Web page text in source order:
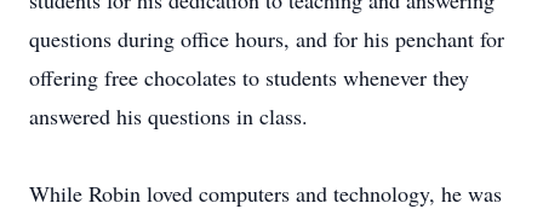
questions during office hours, and for his penchant for
offering free chocolates to students whenever they
answered his questions in class.
While Robin loved computers and technology, he was